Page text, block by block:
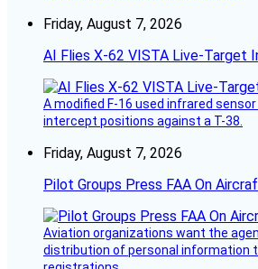
Friday, August 7, 2026
AI Flies X-62 VISTA Live-Target
A modified F-16 used infrared
intercept positions against a T-38.
Friday, August 7, 2026
Pilot Groups Press FAA On
Aviation organizations want the
distribution of personal information